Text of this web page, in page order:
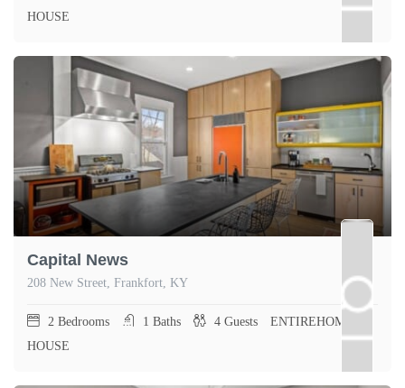
HOUSE
Capital News
208 New Street, Frankfort, KY
2 Bedrooms 1 Baths 4 Guests
ENTIREHOME,
HOUSE